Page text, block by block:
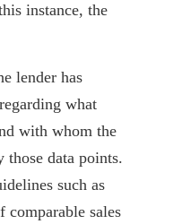
instance, the
lender has
what
with whom the
those data points.
such as
sales